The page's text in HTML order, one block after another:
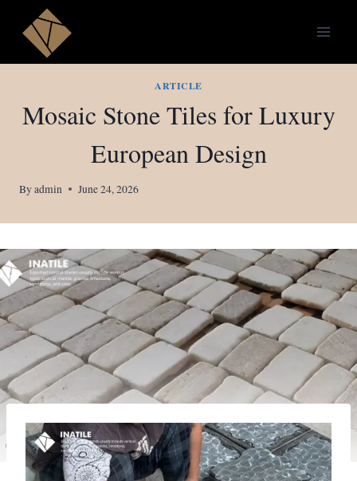
content
ARTICLE
Mosaic Stone Tiles for Luxury
European Design
Byadmin June 24, 2026